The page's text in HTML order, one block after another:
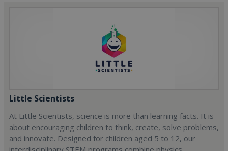
Little Scientists
At Little Scientists, science is more than learning facts. It is
about encouraging children to think, create, solve problems,
and innovate. Designed for children aged 5 to 12, our